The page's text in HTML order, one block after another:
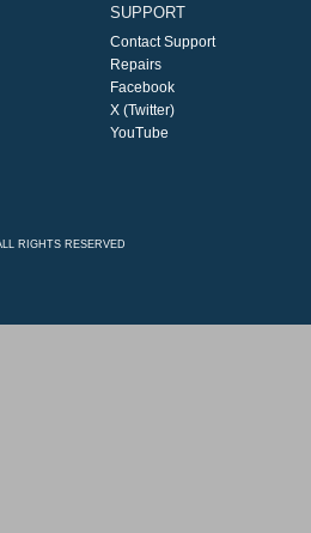
SUPPORT
Contact Support
Repairs
Facebook
X (Twitter)
YouTube
RIGHTS RESERVED